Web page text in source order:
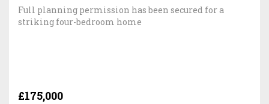
Full planning permission has been secured for a
striking four-bedroom home
£175,000